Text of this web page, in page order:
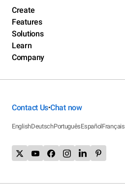
Create
Features
Solutions
Learn
Company
Contact Us•Chat now
EnglishDeutschPortuguêsEspañolFrançais